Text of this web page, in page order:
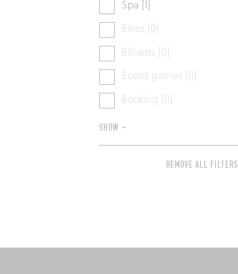
Spa [1]
Bikes [0]
Billiards [0]
Board games [0]
Booking [0]
SHOW +
REMOVE ALL FILTERS